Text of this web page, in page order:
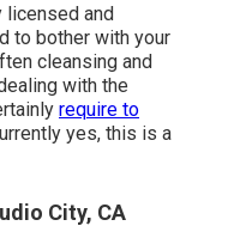
and
to bother with your
cleansing and
with the
require to
yes, this is a
City, CA